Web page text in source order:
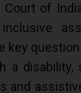
Court of
key
a disability,
and